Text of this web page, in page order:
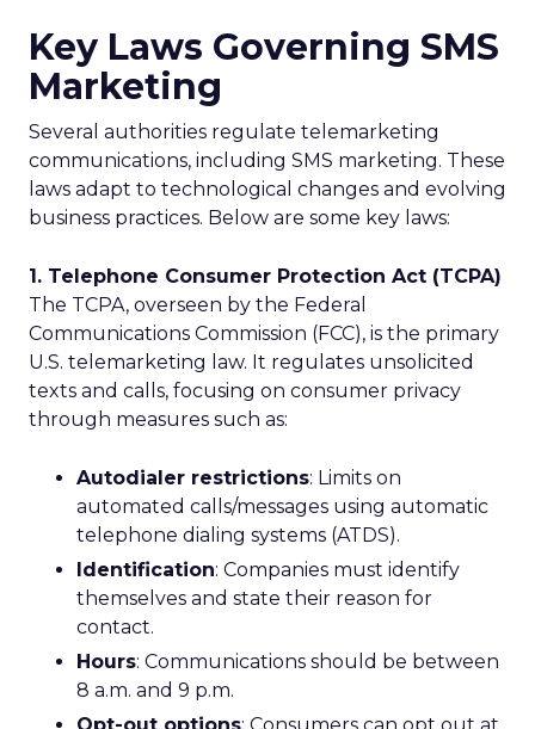
Key Laws Governing SMS
Marketing
Several authorities regulate telemarketing
communications, including SMS marketing. These
laws adapt to technological changes and evolving
business practices. Below are some key laws:
1. Telephone Consumer Protection Act (TCPA)
The TCPA, overseen by the Federal
Communications Commission (FCC), is the primary
U.S. telemarketing law. It regulates unsolicited
texts and calls, focusing on consumer privacy
through measures such as:
Autodialer restrictions: Limits on
automated calls/messages using automatic
telephone dialing systems (ATDS).
Identification: Companies must identify
themselves and state their reason for
contact.
Hours: Communications should be between
8 a.m. and 9 p.m.